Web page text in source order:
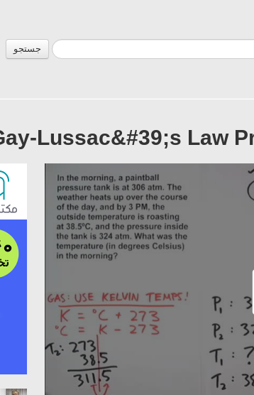
جستجو
Lussac&#39;s Law